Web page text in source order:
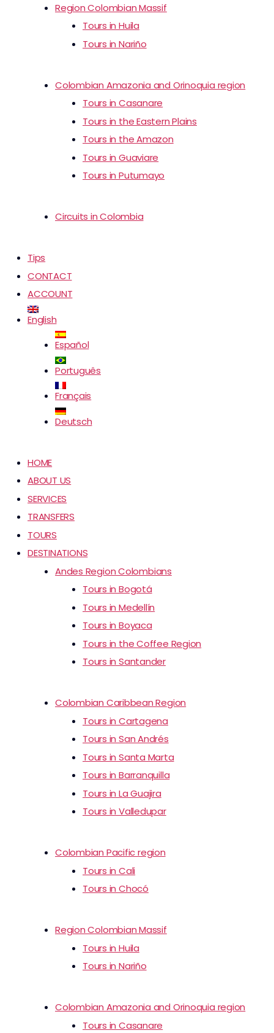
Region Colombian Massif
Tours in Huila
Tours in Nariño
Colombian Amazonia and Orinoquia region
Tours in Casanare
Tours in the Eastern Plains
Tours in the Amazon
Tours in Guaviare
Tours in Putumayo
Circuits in Colombia
Tips
CONTACT
ACCOUNT
English
Español
Português
Français
Deutsch
HOME
ABOUT US
SERVICES
TRANSFERS
TOURS
DESTINATIONS
Andes Region Colombians
Tours in Bogotá
Tours in Medellín
Tours in Boyaca
Tours in the Coffee Region
Tours in Santander
Colombian Caribbean Region
Tours in Cartagena
Tours in San Andrés
Tours in Santa Marta
Tours in Barranquilla
Tours in La Guajira
Tours in Valledupar
Colombian Pacific region
Tours in Cali
Tours in Chocó
Region Colombian Massif
Tours in Huila
Tours in Nariño
Colombian Amazonia and Orinoquia region
Tours in Casanare